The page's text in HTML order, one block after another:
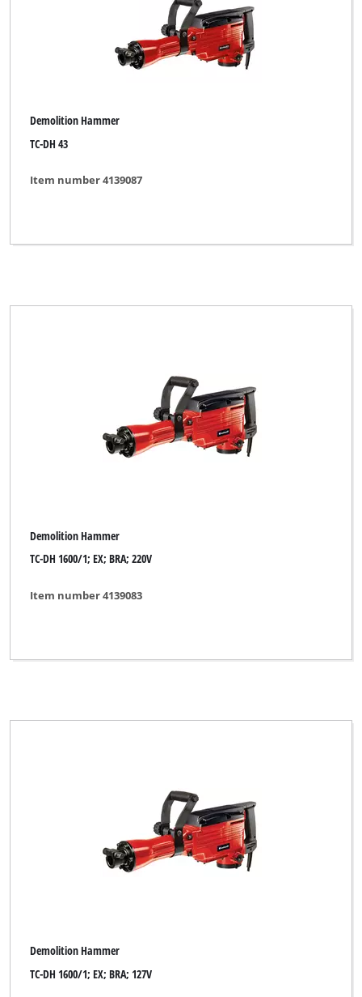
Demolition Hammer
TC-DH 43
Item number 4139087
Demolition Hammer
TC-DH 1600/1; EX; BRA; 220V
Item number 4139083
Demolition Hammer
TC-DH 1600/1; EX; BRA; 127V